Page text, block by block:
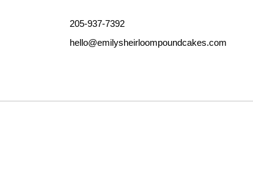
205-937-7392
hello@emilysheirloompoundcakes.com